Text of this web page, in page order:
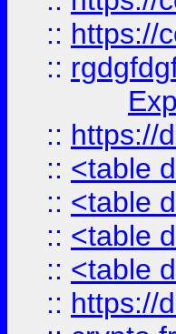
:: https://
::
:: https://
:: <table
:: <table
:: <table
:: <table
:: https://